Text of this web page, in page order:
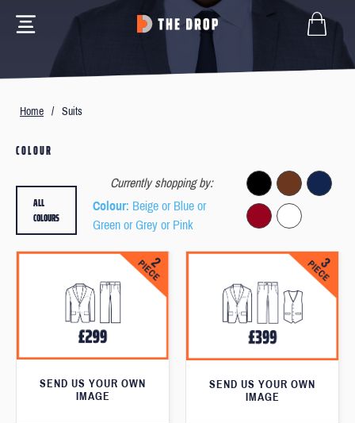
Home / Suits
COLOUR
Currently shopping by:
Colour: Beige or Blue or
Green or Grey or Pink
ALL
COLOURS
SEND US YOUR OWN
IMAGE
SEND US YOUR OWN
IMAGE